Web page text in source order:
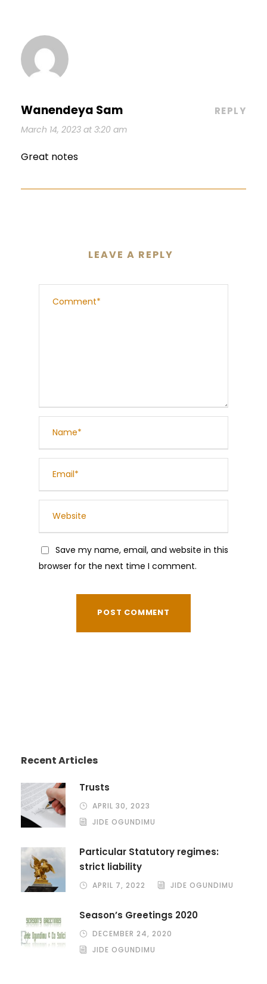
Wanendeya Sam
March 14, 2023 at 3:20 am
REPLY
Great notes
LEAVE A REPLY
Save my name, email, and website in this
browser for the next time I comment.
Recent Articles
Trusts
APRIL 30, 2023
JIDE OGUNDIMU
Particular Statutory regimes:
strict liability
APRIL 7, 2022 JIDE OGUNDIMU
Season’s Greetings 2020
DECEMBER 24, 2020
JIDE OGUNDIMU